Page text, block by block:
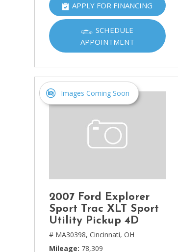
APPLY FOR FINANCING
SCHEDULE
APPOINTMENT
Images Coming Soon
2007 Ford Explorer
Sport Trac XLT Sport
Utility Pickup 4D
# MA30398, Cincinnati, OH
Mileage 78,309